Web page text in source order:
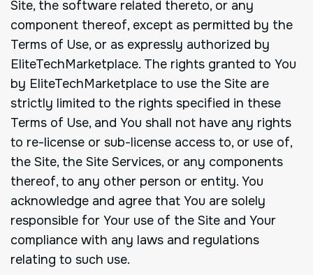
Site, the software related thereto, or any
component thereof, except as permitted by the
Terms of Use, or as expressly authorized by
EliteTechMarketplace. The rights granted to You
by EliteTechMarketplace to use the Site are
strictly limited to the rights specified in these
Terms of Use, and You shall not have any rights
to re-license or sub-license access to, or use of,
the Site, the Site Services, or any components
thereof, to any other person or entity. You
acknowledge and agree that You are solely
responsible for Your use of the Site and Your
compliance with any laws and regulations
relating to such use.